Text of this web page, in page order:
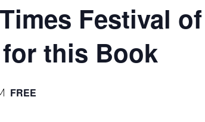
Festival
for this Book
FREE